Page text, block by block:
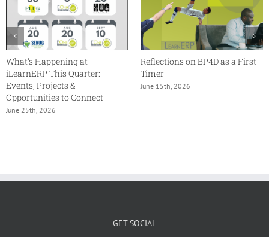
What’s Happening at
iLearnERP This Quarter:
Events, Projects &
Opportunities to Connect
June 25th, 2026
Reflections on BP4D as a First
Timer
June 15th, 2026
GET SOCIAL